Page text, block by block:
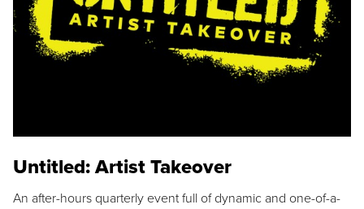
Untitled: Artist Takeover
An after-hours quarterly event full of dynamic and one-of-a-